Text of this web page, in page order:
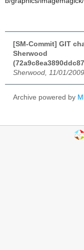
[SM-Commit] GIT
Sherwood
Sherwood, 11/01/2009
Archive powered by